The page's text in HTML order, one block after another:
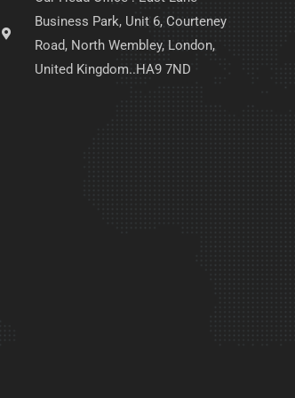
Business Park, Unit 6, Courteney
Road, North Wembley, London,
United Kingdom..HA9 7ND